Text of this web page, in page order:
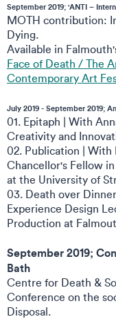
September 2019; 'ANTI –
MOTH contribution:
Dying.
Available in
Face of Death / The
Contemporary Art
July 2019 - September 2019;
01. Epitaph | With
Creativity and
02. Publication | With
Chancellor's Fellow
at the University of
03. Death over
Experience Design
Production at
September 2019;
Bath
Centre for Death &
Conference on the
Disposal.